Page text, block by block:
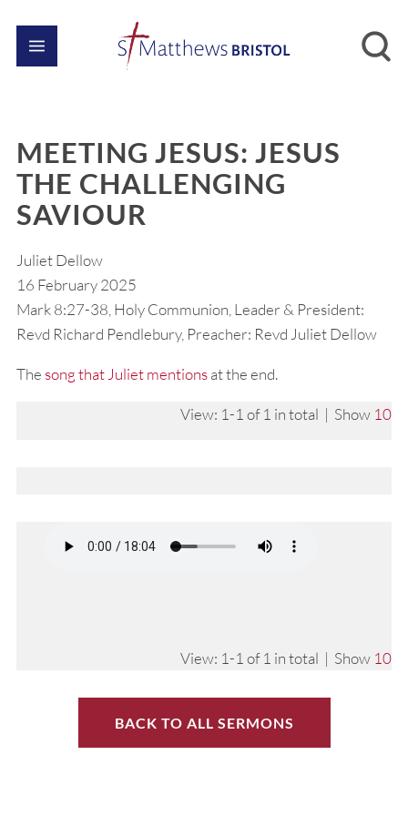
MEETING JESUS: JESUS
THE CHALLENGING
SAVIOUR
Juliet Dellow
16 February 2025
Mark 8:27-38, Holy Communion, Leader & President:
Revd Richard Pendlebury, Preacher: Revd Juliet Dellow
The song that Juliet mentionsat the end.
View: 1-1 of 1 in total | Show 10
View: 1-1 of 1 in total | Show 10
BACK TO ALL SERMONS